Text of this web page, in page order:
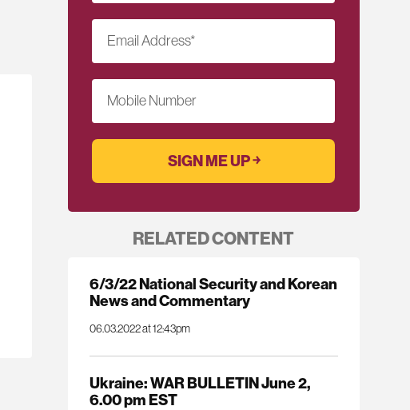
Email Address*
Mobile Number
RELATED CONTENT
6/3/22 National Security and Korean
News and Commentary
06.03.2022 at 12:43pm
Ukraine: WAR BULLETIN June 2,
6.00 pm EST